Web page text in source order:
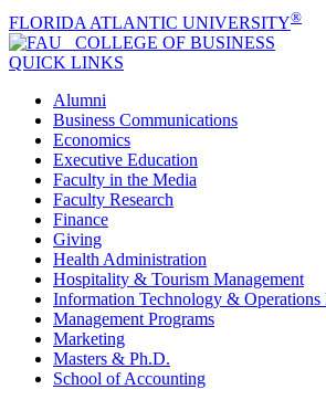
FLORIDA ATLANTIC UNIVERSITY®
COLLEGE OF BUSINESS
QUICK LINKS
Alumni
Business Communications
Economics
Executive Education
Faculty in the Media
Faculty Research
Finance
Giving
Health Administration
Hospitality & Tourism Management
Information Technology & Operations
Management Programs
Marketing
Masters & Ph.D.
School of Accounting